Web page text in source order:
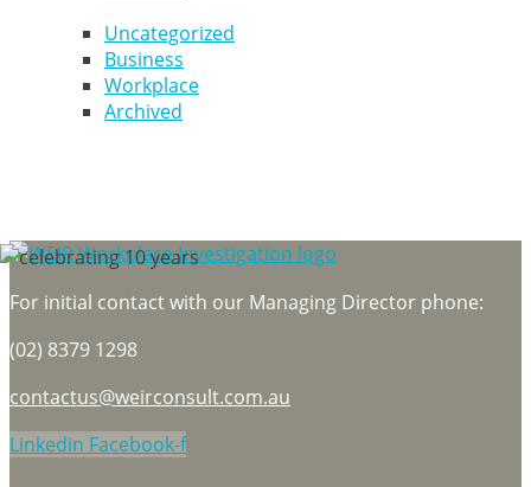
Uncategorized
Business
Workplace
Archived
For initial contact with our Managing Director phone:
(02) 8379 1298
contactus@weirconsult.com.au
Linkedin Facebook-f